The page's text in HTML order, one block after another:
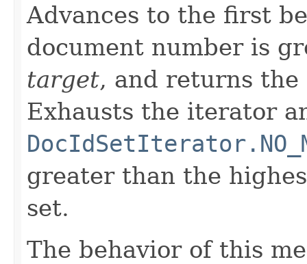
Advances to the first
document number is
target, and returns
Exhausts the iterator
greater than the
set.
The behavior of this